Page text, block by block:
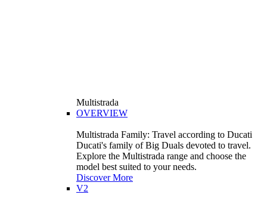
Multistrada
OVERVIEW
Multistrada Family: Travel according to Ducati
Ducati's family of Big Duals devoted to travel.
Explore the Multistrada range and choose the
model best suited to your needs.
Discover More
V2